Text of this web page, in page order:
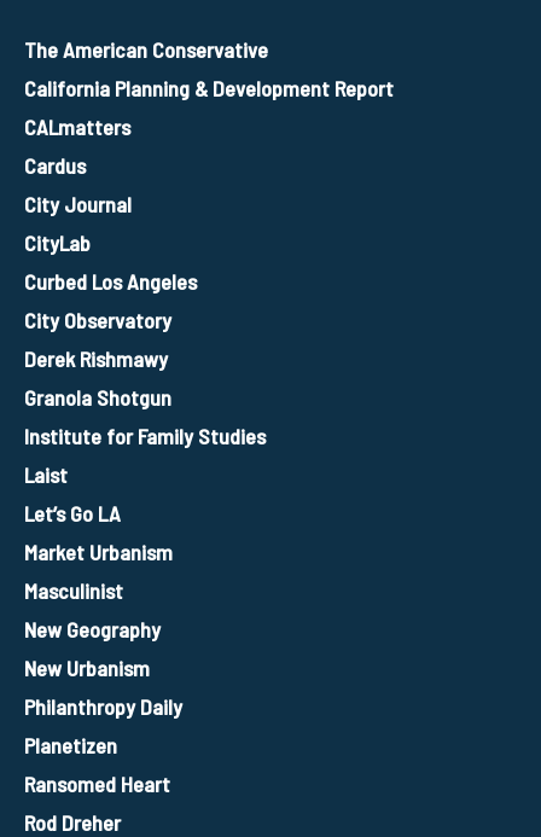
The American Conservative
California Planning & Development Report
CALmatters
Cardus
City Journal
CityLab
Curbed Los Angeles
City Observatory
Derek Rishmawy
Granola Shotgun
Institute for Family Studies
Laist
Let’s Go LA
Market Urbanism
Masculinist
New Geography
New Urbanism
Philanthropy Daily
Planetizen
Ransomed Heart
Rod Dreher